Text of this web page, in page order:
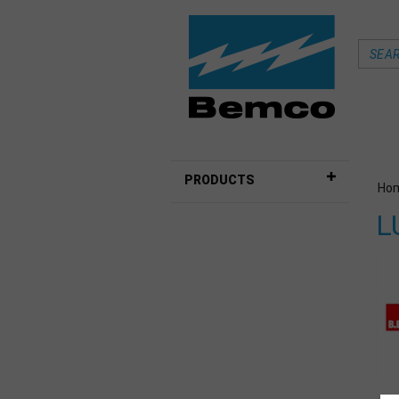
PRODUCTS